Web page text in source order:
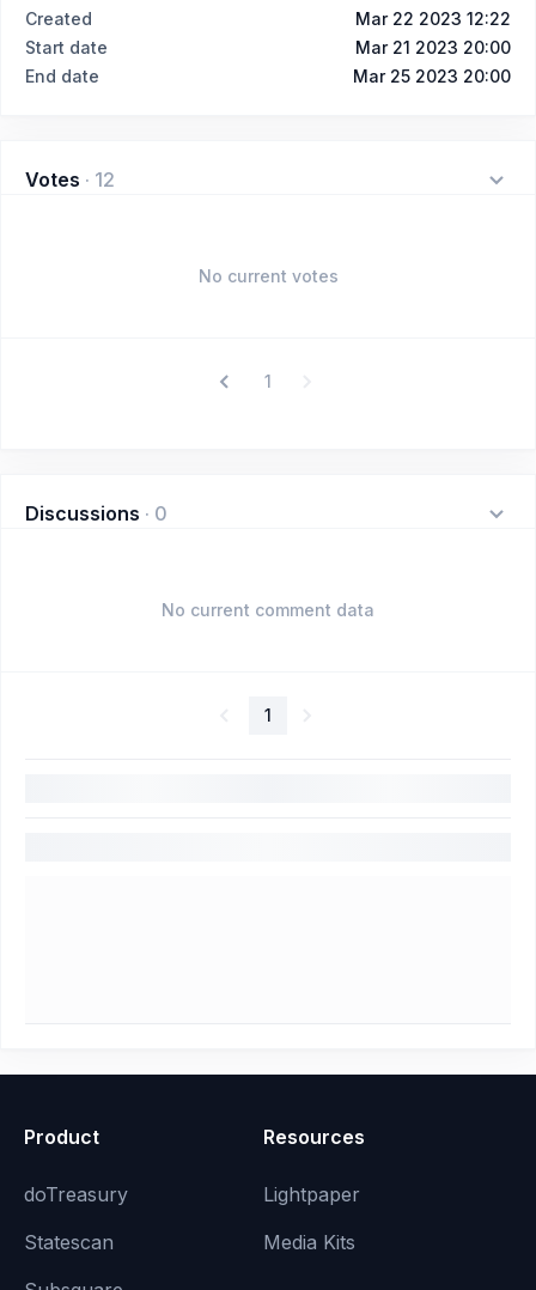
Created
Mar 22 2023 12:22
Start date
Mar 21 2023 20:00
End date
Mar 25 2023 20:00
Votes · 12
No current votes
1
Discussions · 0
No current comment data
1
Product
doTreasury
Statescan
Resources
Lightpaper
Media Kits